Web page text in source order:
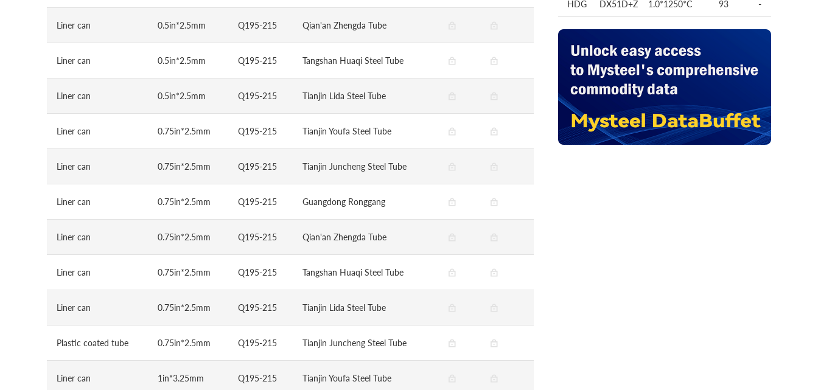
Liner can 0.5in*2.5mm Q195-215 Qian'an Zhengda Tube
Liner can 0.5in*2.5mm Q195-215 Tangshan Huaqi Steel Tube
Liner can 0.5in*2.5mm Q195-215 Tianjin Lida Steel Tube
Liner can 0.75in*2.5mm Q195-215 Tianjin Youfa Steel Tube
Liner can 0.75in*2.5mm Q195-215 Tianjin Juncheng Steel Tube
Liner can 0.75in*2.5mm Q195-215 Guangdong Ronggang
Liner can 0.75in*2.5mm Q195-215 Qian'an Zhengda Tube
Liner can 0.75in*2.5mm Q195-215 Tangshan Huaqi Steel Tube
Liner can 0.75in*2.5mm Q195-215 Tianjin Lida Steel Tube
Plastic coated tube 0.75in*2.5mm Q195-215 Tianjin Juncheng Steel Tube
Liner can 1in*3.25mm Q195-215 Tianjin Youfa Steel Tube
HDG DX51D+Z 1.0*1250*C 93 -